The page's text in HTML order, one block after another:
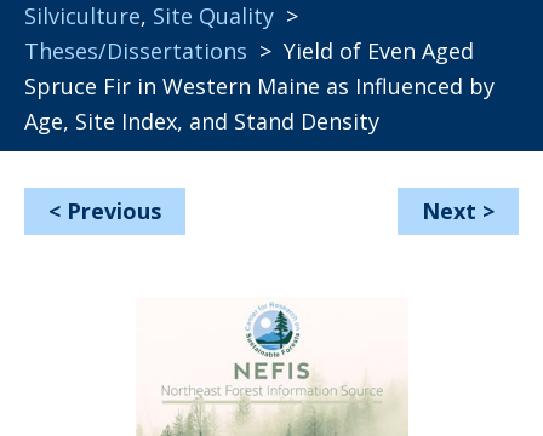
Silviculture, Site Quality >
Theses/Dissertations > Yield of Even Aged
Spruce Fir in Western Maine as Influenced by
Age, Site Index, and Stand Density
< Previous Next >